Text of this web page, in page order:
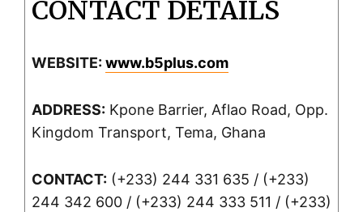
CONTACT DETAILS
WEBSITE: www.b5plus.com
ADDRESS: Kpone Barrier, Aflao Road, Opp.
Kingdom Transport, Tema, Ghana
CONTACT: (+233) 244 331 635 / (+233)
244 342 600 / (+233) 244 333 511 / (+233)